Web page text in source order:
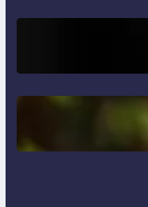
Trends
Delete,